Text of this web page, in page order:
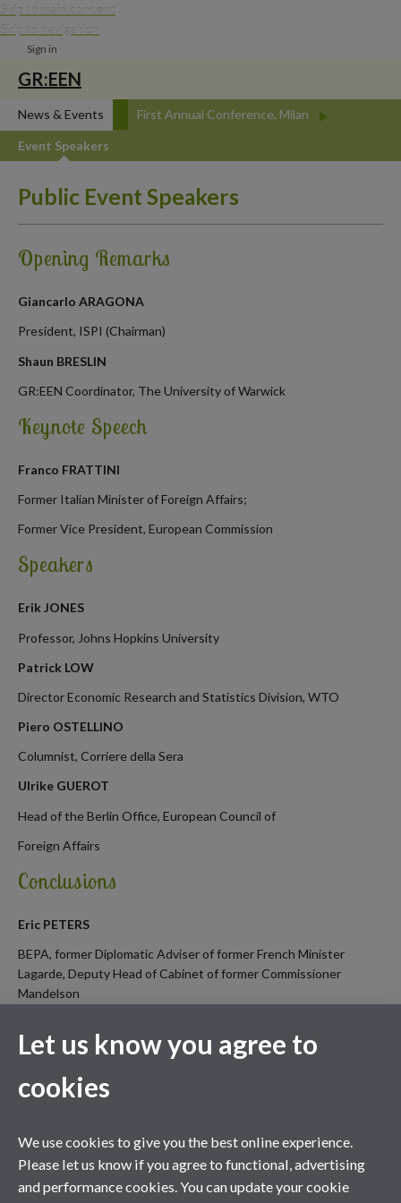
Skip to main content
Skip to navigation
Sign in
GR:EEN
News & Events First Annual Conference, Milan
Event Speakers
Public Event Speakers
Opening Remarks
Giancarlo ARAGONA
President, ISPI (Chairman)
Shaun BRESLIN
GR:EEN Coordinator, The University of Warwick
Keynote Speech
Franco FRATTINI
Former Italian Minister of Foreign Affairs;
Former Vice President, European Commission
Speakers
Erik JONES
Professor, Johns Hopkins University
Patrick LOW
Director Economic Research and Statistics Division, WTO
Piero OSTELLINO
Columnist, Corriere della Sera
Ulrike GUEROT
Head of the Berlin Office, European Council of
Foreign Affairs
Conclusions
Eric PETERS
BEPA, former Diplomatic Adviser of former French Minister
Lagarde, Deputy Head of Cabinet of former Commissioner
Mandelson
Contact us
Let us know you agree to
cookies
We use cookies to give you the best online experience.
Please let us know if you agree to functional, advertising
and performance cookies. You can update your cookie